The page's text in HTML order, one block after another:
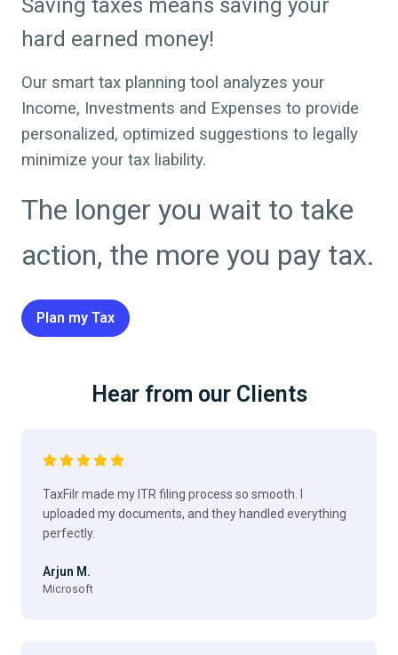
Saving taxes means saving your
hard earned money!
Our smart tax planning tool analyzes your
Income, Investments and Expenses to provide
personalized, optimized suggestions to legally
minimize your tax liability.
The longer you wait to take
action, the more you pay tax.
Plan my Tax
Hear from our Clients
TaxFilr made my ITR filing process so smooth. I
uploaded my documents, and they handled everything
perfectly.
Arjun M.
Microsoft